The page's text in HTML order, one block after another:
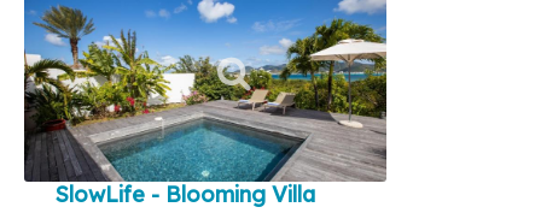
SlowLife - Blooming Villa